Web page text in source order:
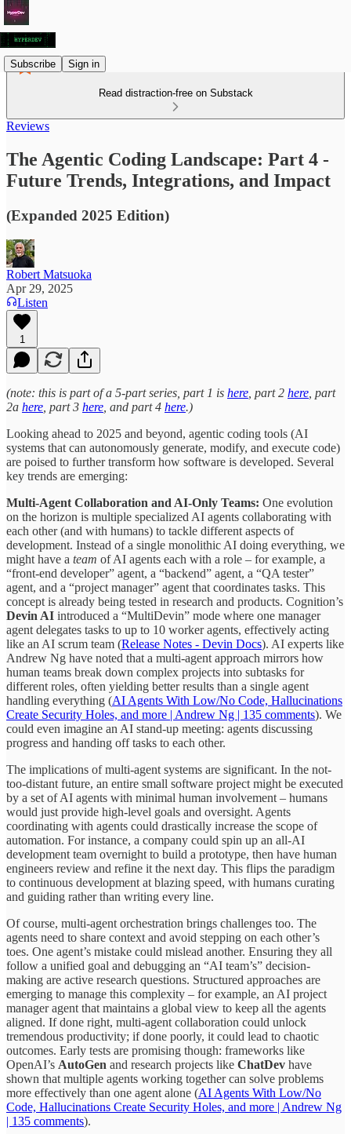
Subscribe Sign in
Read distraction-free on Substack
Reviews
The Agentic Coding Landscape: Part 4 -
Future Trends, Integrations, and Impact
(Expanded 2025 Edition)
Robert Matsuoka
Apr 29, 2025
Listen
1
(note: this is part of a 5-part series, part 1 is here , part 2 here , part
2a here , part 3 here , and part 4 here.)
Looking ahead to 2025 and beyond, agentic coding tools (AI
systems that can autonomously generate, modify, and execute code)
are poised to further transform how software is developed. Several
key trends are emerging:
Multi-Agent Collaboration and AI-Only Teams: One evolution
on the horizon is multiple specialized AI agents collaborating with
each other (and with humans) to tackle different aspects of
development. Instead of a single monolithic AI doing everything, we
might have a team of AI agents each with a role – for example, a
“front-end developer” agent, a “backend” agent, a “QA tester”
agent, and a “project manager” agent that coordinates tasks. This
concept is already being tested in research and products. Cognition’s
Devin AI introduced a “MultiDevin” mode where one manager
agent delegates tasks to up to 10 worker agents, effectively acting
like an AI scrum team (Release Notes - Devin Docs). AI experts like
Andrew Ng have noted that a multi-agent approach mirrors how
human teams break down complex projects into subtasks for
different roles, often yielding better results than a single agent
handling everything (AI Agents With Low/No Code, Hallucinations
Create Security Holes, and more | Andrew Ng | 135 comments). We
could even imagine an AI stand-up meeting: agents discussing
progress and handing off tasks to each other.
The implications of multi-agent systems are significant. In the not-
too-distant future, an entire small software project might be executed
by a set of AI agents with minimal human involvement – humans
would just provide high-level goals and oversight. Agents
coordinating with agents could drastically increase the scope of
automation. For instance, a company could spin up an all-AI
development team overnight to build a prototype, then have human
engineers review and refine it the next day. This flips the paradigm
to continuous development at blazing speed, with humans curating
and guiding rather than writing every line.
Of course, multi-agent orchestration brings challenges too. The
agents need to share context and avoid stepping on each other’s
toes. One agent’s mistake could mislead another. Ensuring they all
follow a unified goal and debugging an “AI team’s” decision-
making are active research questions. Structured approaches are
emerging to manage this complexity – for example, an AI project
manager agent that maintains a global view to keep all the agents
aligned. If done right, multi-agent collaboration could unlock
tremendous productivity; if done poorly, it could lead to chaotic
outcomes. Early tests are promising though: frameworks like
OpenAI’s AutoGen and research projects like ChatDev have
shown that multiple agents working together can solve problems
more effectively than one agent alone (AI Agents With Low/No
Code, Hallucinations Create Security Holes, and more | Andrew Ng
| 135 comments).